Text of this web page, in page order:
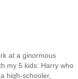
at a ginormous
my 5 kids: Harry who
high-schooler,